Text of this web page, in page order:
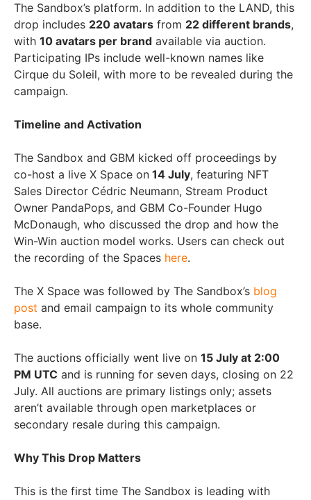
The Sandbox’s platform. In addition to the LAND, this
drop includes 220 avatars from 22 different brands,
with 10 avatars per brand available via auction.
Participating IPs include well-known names like
Cirque du Soleil, with more to be revealed during the
campaign.
Timeline and Activation
The Sandbox and GBM kicked off proceedings by
co-host a live X Space on 14 July, featuring NFT
Sales Director Cédric Neumann, Stream Product
Owner PandaPops, and GBM Co-Founder Hugo
McDonaugh, who discussed the drop and how the
Win-Win auction model works. Users can check out
the recording of the Spaces here.
The X Space was followed by The Sandbox’s blog
post and email campaign to its whole community
base.
The auctions officially went live on 15 July at 2:00
PM UTC and is running for seven days, closing on 22
July. All auctions are primary listings only; assets
aren’t available through open marketplaces or
secondary resale during this campaign.
Why This Drop Matters
This is the first time The Sandbox is leading with